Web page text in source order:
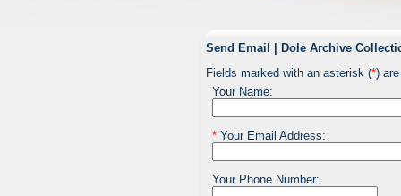
Send Email | Dole Archive
Fields marked with an asterisk (*)
Your Name:
*Your Email Address:
Your Phone Number: